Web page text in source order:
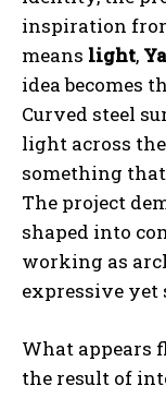
inspiration
means light,
idea becomes
Curved steel
light across
something
The project
shaped into
working as
expressive yet
What appears
the result of